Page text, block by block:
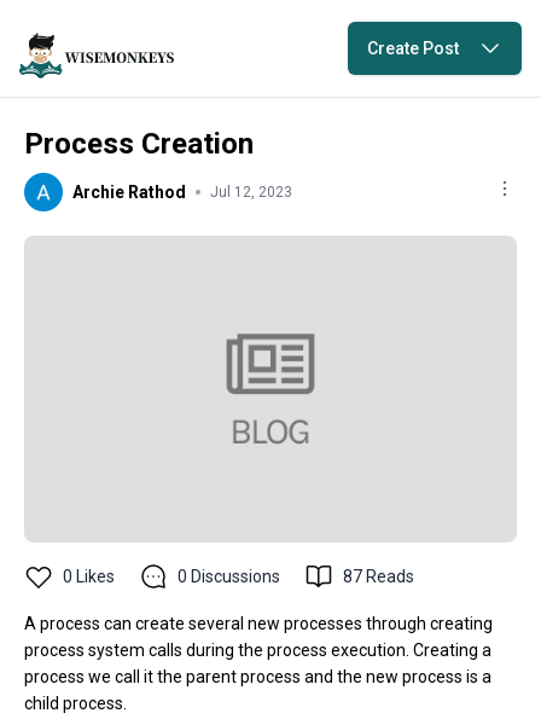
Create Post
Process Creation
Archie Rathod Jul 12, 2023
0 Likes 0 Discussions 87 Reads
A process can create several new processes through creating
process system calls during the process execution. Creating a
process we call it the parent process and the new process is a
child process.